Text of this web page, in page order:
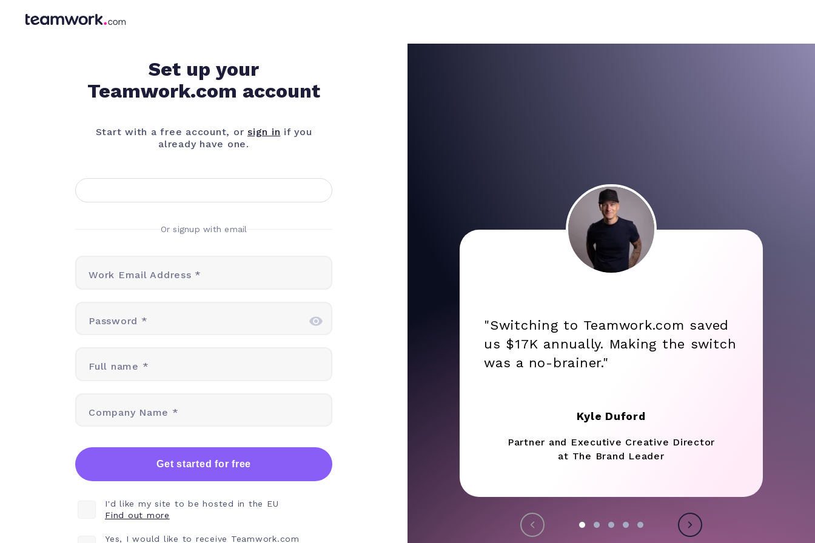
Set up your
Teamwork.com account
Start with a free account, or sign in if you
already have one.
Or signup with email
Work Email Address *
Password *
Full name *
Company Name *
Get started for free
I'd like my site to be hosted in the EU
Find out more
Yes, I would like to receive Teamwork.com
"Switching to Teamwork.com saved
us $17K annually. Making the switch
was a no-brainer."
Kyle Duford
Partner and Executive Creative Director
at The Brand Leader